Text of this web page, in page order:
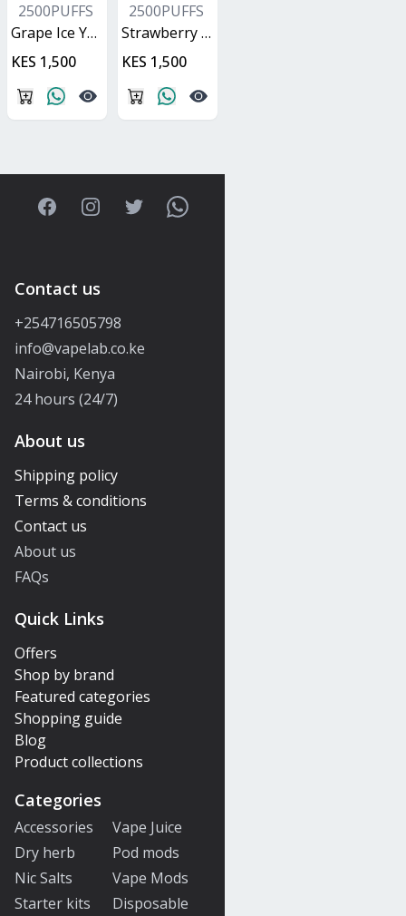
2500PUFFS
Grape Ice Yuoto XXL
KES 1,500
2500PUFFS
Strawberry Watermelon Yuoto XXL
KES 1,500
FacebookInstagramTwitterWhatsApp
Contact us
+254716505798
info@vapelab.co.ke
Nairobi, Kenya
24 hours (24/7)
About us
Shipping policy
Terms & conditions
Contact us
About us
FAQs
Quick Links
Offers
Shop by brand
Featured categories
Shopping guide
Blog
Product collections
Categories
Accessories
Vape Juice
Dry herb
Pod mods
Nic Salts
Vape Mods
Starter kits
Disposable